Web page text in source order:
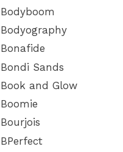
Bodyboom
Bodyography
Bonafide
Bondi Sands
Book and Glow
Boomie
Bourjois
BPerfect